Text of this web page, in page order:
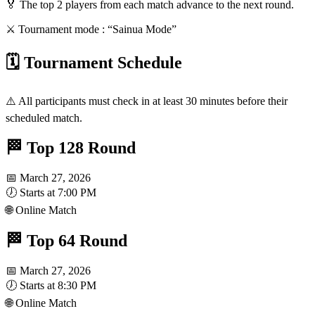
🏅 The top 2 players from each match advance to the next round.
⚔️ Tournament mode : “Sainua Mode”
🗓️ Tournament Schedule
⚠️ All participants must check in at least 30 minutes before their
scheduled match.
🏁 Top 128 Round
📅 March 27, 2026
🕖 Starts at 7:00 PM
🌐 Online Match
🏁 Top 64 Round
📅 March 27, 2026
🕖 Starts at 8:30 PM
🌐 Online Match